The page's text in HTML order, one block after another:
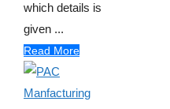
which details is
given ...
Read More